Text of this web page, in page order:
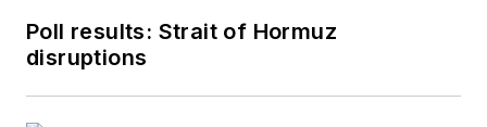
Poll results: Strait of Hormuz
disruptions